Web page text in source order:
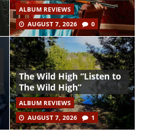
ALBUM REVIEWS
AUGUST 7, 2026
0
The Wild High “Listen to
The Wild High”
ALBUM REVIEWS
AUGUST 7, 2026
1